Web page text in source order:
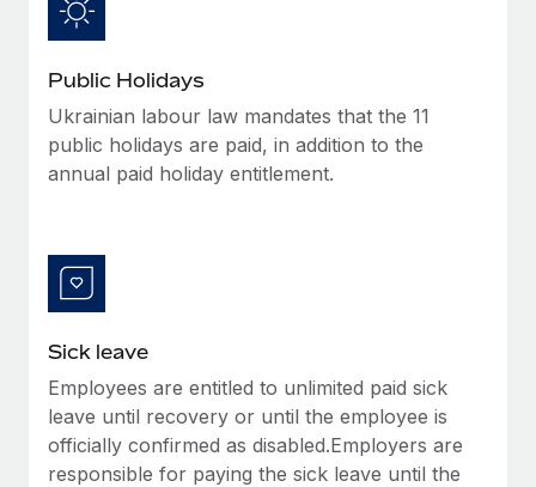
BLOG POSTS
EOR compliance
As the global workforce continues to expand in response
actually looks like
Most teams hear "payroll implementation" and picture a
six-month project with a dedicated team....
Learn More
Public Holidays
Ukrainian labour law mandates that the 11
public holidays are paid, in addition to the
annual paid holiday entitlement.
Sick leave
Employees are entitled to unlimited paid sick
leave until recovery or until the employee is
officially confirmed as disabled.Employers are
responsible for paying the sick leave until the